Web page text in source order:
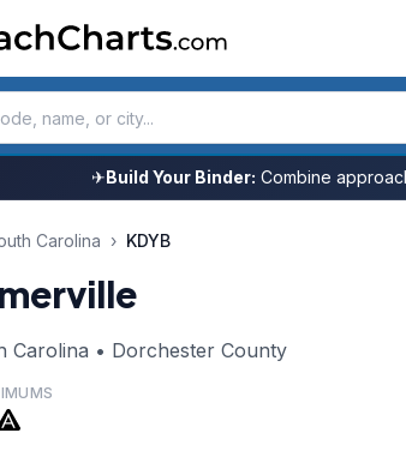
✈Build Your Binder: Combine
Carolina › KDYB
Carolina • Dorchester County